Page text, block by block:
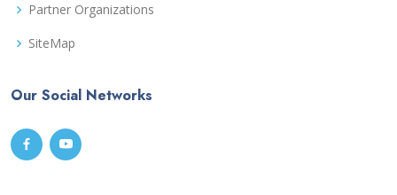
Partner Organizations
SiteMap
Our Social Networks